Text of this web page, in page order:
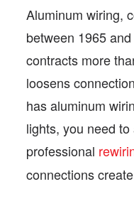
Aluminum wiring,
between 1965
contracts more
loosens
has aluminum
lights, you need
professional
connections